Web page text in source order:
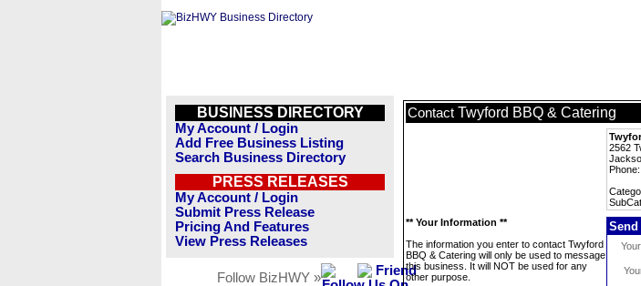
BUSINESS DIRECTORY
My Account / Login
Add Free Business Listing
Search Business Directory
PRESS RELEASES
My Account / Login
Submit Press Release
Pricing And Features
View Press Releases
Follow BizHWY »
Contact Twyford BBQ & Catering
2562
** Your Information **
The information you enter to contact Twyford
BBQ & Catering will only be used to message
this business. It will NOT be used for any
other purpose.
Send